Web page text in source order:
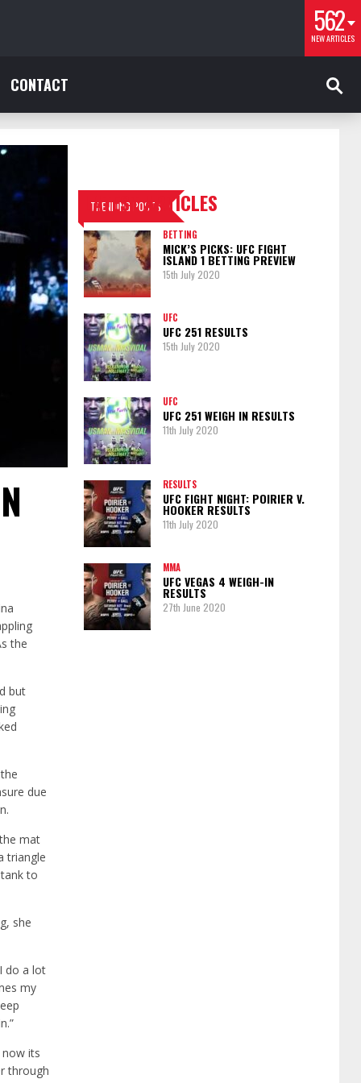
562
NEW ARTICLES
CONTACT
the
but
due
mat
triangle
to
she
do a lot
my
now its
through
TRENDING POSTS
LATEST ARTICLES
BETTING
MICK’S PICKS: UFC FIGHT
ISLAND 1 BETTING PREVIEW
15th July 2020
UFC
UFC 251 RESULTS
15th July 2020
UFC
UFC 251 WEIGH IN RESULTS
11th July 2020
RESULTS
UFC FIGHT NIGHT: POIRIER V.
HOOKER RESULTS
11th July 2020
MMA
UFC VEGAS 4 WEIGH-IN
RESULTS
27th June 2020